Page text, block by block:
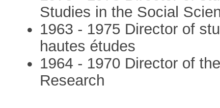
Studies in the Social
1963 - 1975 Director of
hautes études
1964 - 1970 Director of
Research